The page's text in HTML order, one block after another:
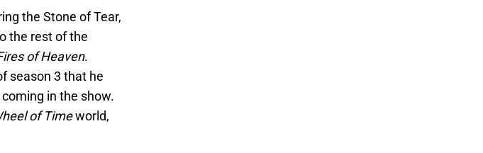
the Stone of Tear,
the rest of the
of Heaven.
season 3 that he
in the show.
of Timeworld,